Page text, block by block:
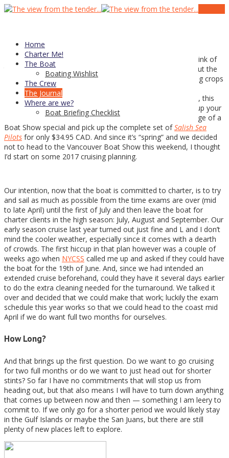
Home
Charter Me!
The Boat
Boating Wishlist
The Crew
The Journal
Where are we?
Boat Briefing Checklist
19 Jan
Actually after years at working
I tend to think of
this time of year as spring — we’d have finished cleaning out the
winter crop of poinsettias and well into planting and seeding crops
for the coming summer. It’s stuck with me much to the
consternation and confusion of friends and family alike. So, this
past week the2017 Waggoner
’s came out — you can pick up your
free digital version hereand I also decided to take advantage of a
Boat Show special and pick up the complete set ofSalish Sea
Pilots for only $34.95 CAD. And since it’s “spring” and we decided
not to head to the Vancouver Boat Show this weekend, I thought
I’d start on some 2017 cruising planning.
Our intention, now that the boat is committed to charter, is to try
and sail as much as possible from the time exams are over (mid
to late April) until the first of July and then leave the boat for
charter clients in the high season: July, August and September. Our
early season cruise last year turned out just fine and L and I don’t
mind the cooler weather, especially since it comes with a dearth
of crowds. The first hiccup in that plan however was a couple of
weeks ago when NYCSS called me up and asked if they could have
the boat for the 19th of June. And, since we had intended an
extended cruise beforehand, could they have it several days earlier
to do the extra cleaning needed for the turnaround. We talked it
over and decided that we could make that work; luckily the exam
schedule this year works so that we could head to the coast mid
April if we do want full two months for ourselves.
How Long?
And that brings up the first question. Do we want to go cruising
for two full months or do we want to just head out for shorter
stints? So far I have no commitments that will stop us from
heading out, but that also means I will have to turn down anything
that comes up between now and then — something I am leery to
commit to. If we only go for a shorter period we would likely stay
in the Gulf Islands or maybe the San Juans, but there are still
plenty of new places left to explore.